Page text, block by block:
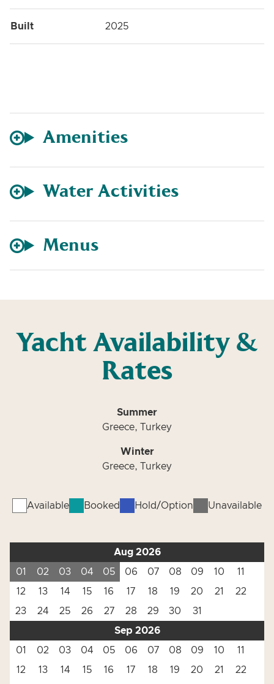
Built 2025
Amenities
Water Activities
Menus
Yacht Availability &
Rates
Summer
Greece, Turkey
Winter
Greece, Turkey
Available Booked Hold/Option Unavailable
Aug 2026
01
02 03 04 05 06 07 08 09 10
11
12
13 14 15 16 17 18 19 20 21
22
23
24 25 26 27 28 29 30
31
Sep 2026
01
02 03 04 05 06 07 08 09 10
11
12
13 14 15 16 17 18 19 20 21
22